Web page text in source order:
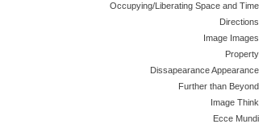
Occupying/Liberating Space and Time
Directions
Image Images
Property
Dissapearance Appearance
Further than Beyond
Image Think
Ecce Mundi